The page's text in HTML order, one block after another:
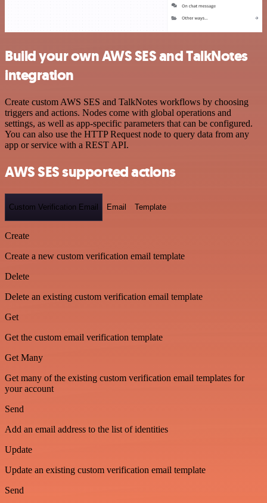
Build your own AWS SES and TalkNotes
integration
Create custom AWS SES and TalkNotes workflows by choosing
triggers and actions. Nodes come with global operations and
settings, as well as app-specific parameters that can be configured.
You can also use the HTTP Request node to query data from any
app or service with a REST API.
AWS SES supported actions
Custom Verification Email Email Template
Create
Create a new custom verification email template
Delete
Delete an existing custom verification email template
Get
Get the custom email verification template
Get Many
Get many of the existing custom verification email templates for
your account
Send
Add an email address to the list of identities
Update
Update an existing custom verification email template
Send